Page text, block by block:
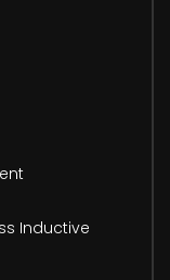
Inductive